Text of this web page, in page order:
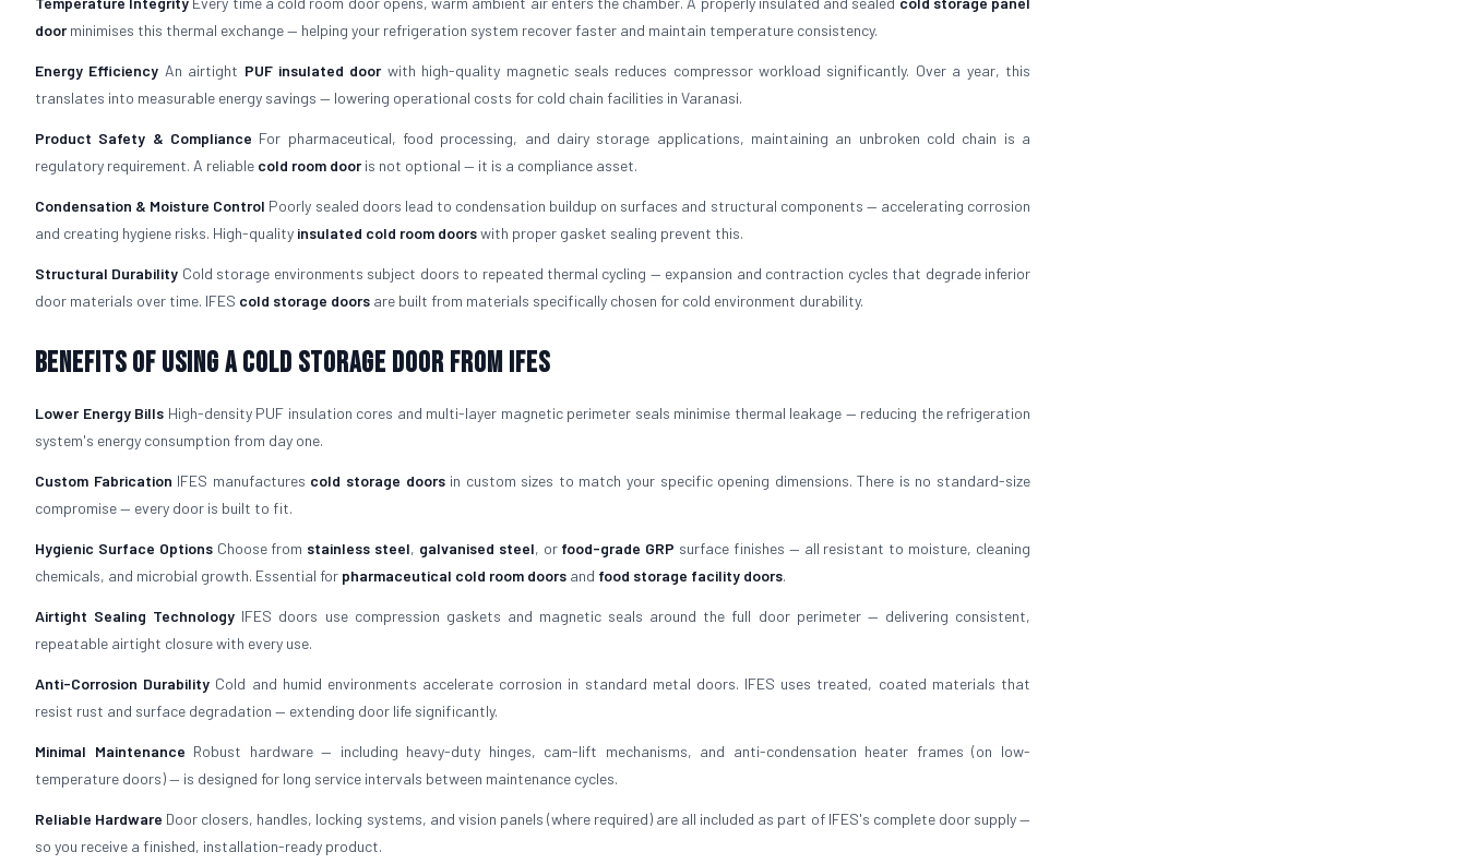
doorminimises this thermal exchange — helping your refrigeration system recover faster and maintain temperature consistency.
Energy Efficiency An airtight PUF insulated doorwith high-quality magnetic seals reduces compressor workload significantly. Over a year, this
translates into measurable energy savings — lowering operational costs for cold chain facilities in Varanasi.
Product Safety & Compliance For pharmaceutical, food processing, and dairy storage applications, maintaining an unbroken cold chain is a
regulatory requirement. A reliable cold room dooris not optional — it is a compliance asset.
Condensation & Moisture Control Poorly sealed doors lead to condensation buildup on surfaces and structural components — accelerating corrosion
and creating hygiene risks. High-quality insulated cold room doorswith proper gasket sealing prevent this.
Structural Durability Cold storage environments subject doors to repeated thermal cycling — expansion and contraction cycles that degrade inferior
door materials over time. IFES cold storage doors are built from materials specifically chosen for cold environment durability.
Benefits of Using a Cold Storage Door from IFES
Lower Energy Bills High-density PUF insulation cores and multi-layer magnetic perimeter seals minimise thermal leakage — reducing the refrigeration
system's energy consumption from day one.
Custom Fabrication IFES manufactures cold storage doorsin custom sizes to match your specific opening dimensions. There is no standard-size
compromise — every door is built to fit.
Hygienic Surface OptionsChoose from stainless steel, galvanised steel, or food-grade GRP surface finishes — all resistant to moisture, cleaning
chemicals, and microbial growth. Essential for pharmaceutical cold room doors and food storage facility doors.
Airtight Sealing Technology IFES doors use compression gaskets and magnetic seals around the full door perimeter — delivering consistent,
repeatable airtight closure with every use.
Anti-Corrosion Durability Cold and humid environments accelerate corrosion in standard metal doors. IFES uses treated, coated materials that
resist rust and surface degradation — extending door life significantly.
Minimal Maintenance Robust hardware — including heavy-duty hinges, cam-lift mechanisms, and anti-condensation heater frames (on low-
temperature doors) — is designed for long service intervals between maintenance cycles.
Reliable Hardware Door closers, handles, locking systems, and vision panels (where required) are all included as part of IFES's complete door supply —
so you receive a finished, installation-ready product.